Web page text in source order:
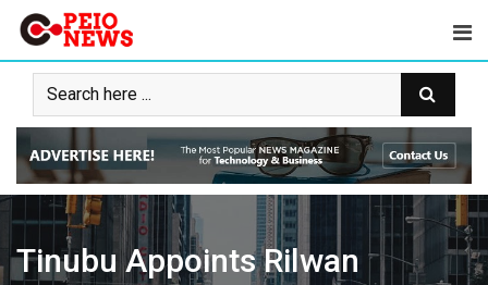
Skip
content
Tinubu Appoints Rilwan